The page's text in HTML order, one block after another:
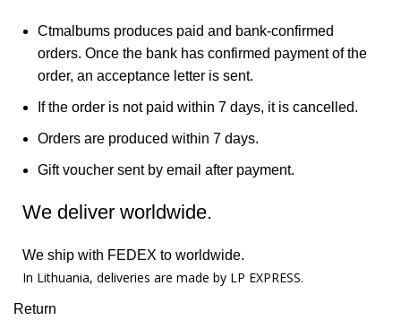
Ctmalbums produces paid and bank-confirmed
orders. Once the bank has confirmed payment of the
order, an acceptance letter is sent.
If the order is not paid within 7 days, it is cancelled.
Orders are produced within 7 days.
Gift voucher sent by email after payment.
We deliver worldwide.
We ship with FEDEX to worldwide.
In Lithuania, deliveries are made by LP EXPRESS.
Return